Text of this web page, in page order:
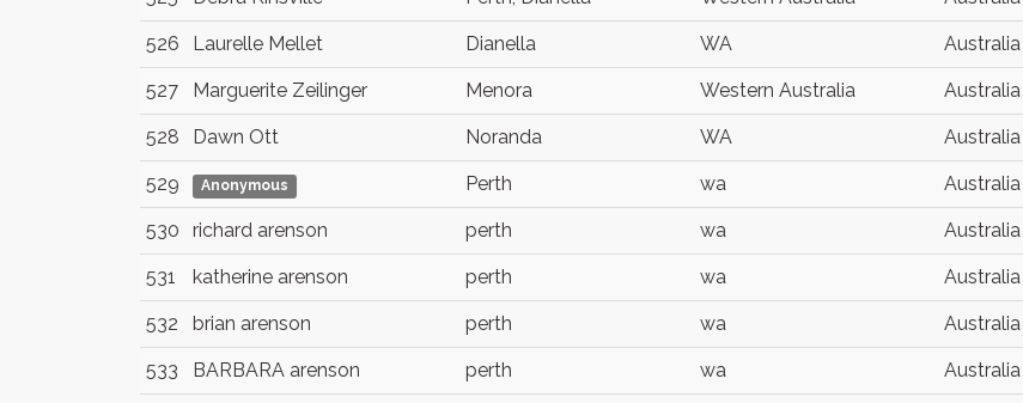
526 Laurelle Mellet Dianella WA Australia
527 Marguerite Zeilinger Menora Western Australia Australia
528 Dawn Ott Noranda WA Australia
529 Anonymous Perth wa Australia
530 richard arenson perth wa Australia
531 katherine arenson perth wa Australia
532 brian arenson perth wa Australia
533 BARBARA arenson perth wa Australia